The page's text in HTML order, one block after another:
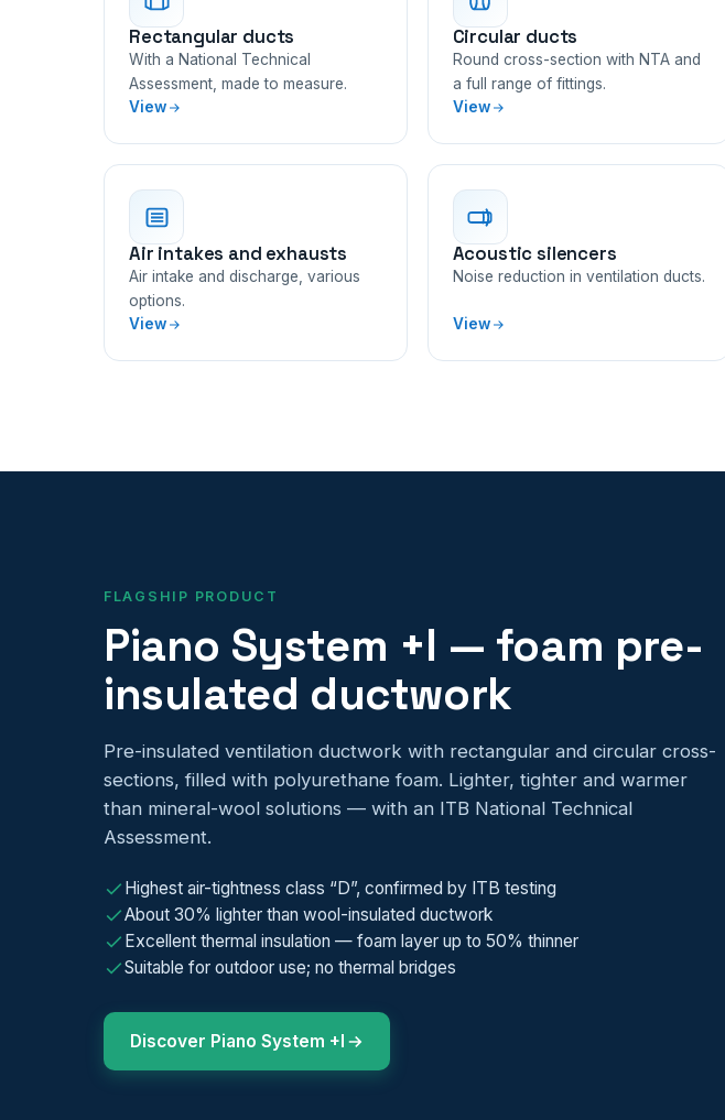
Rectangular ducts
With a National Technical
Assessment, made to measure.
View
Circular ducts
Round cross-section with NTA and
a full range of fittings.
View
Air intakes and exhausts
Air intake and discharge, various
options.
View
Acoustic silencers
Noise reduction in ventilation ducts.
View
FLAGSHIP PRODUCT
Piano System +I — foam pre-
insulated ductwork
Pre-insulated ventilation ductwork with rectangular and circular cross-
sections, filled with polyurethane foam. Lighter, tighter and warmer
than mineral-wool solutions — with an ITB National Technical
Assessment.
Highest air-tightness class “D”, confirmed by ITB testing
About 30% lighter than wool-insulated ductwork
Excellent thermal insulation — foam layer up to 50% thinner
Suitable for outdoor use; no thermal bridges
Discover Piano System +I